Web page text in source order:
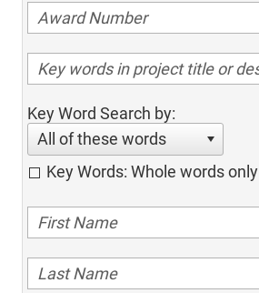
Key Word Search by:
All of these words
Key Words: Whole words only